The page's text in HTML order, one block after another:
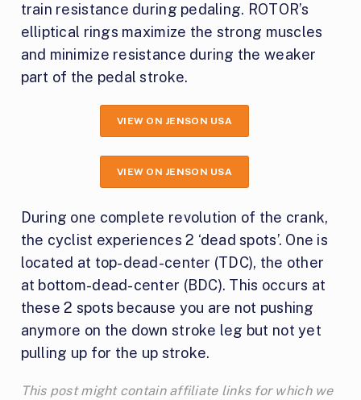
train resistance during pedaling. ROTOR’s
elliptical rings maximize the strong muscles
and minimize resistance during the weaker
part of the pedal stroke.
VIEW ON JENSON USA
VIEW ON JENSON USA
During one complete revolution of the crank,
the cyclist experiences 2 ‘dead spots’. One is
located at top-dead-center (TDC), the other
at bottom-dead-center (BDC). This occurs at
these 2 spots because you are not pushing
anymore on the down stroke leg but not yet
pulling up for the up stroke.
This post might contain affiliate links for which we